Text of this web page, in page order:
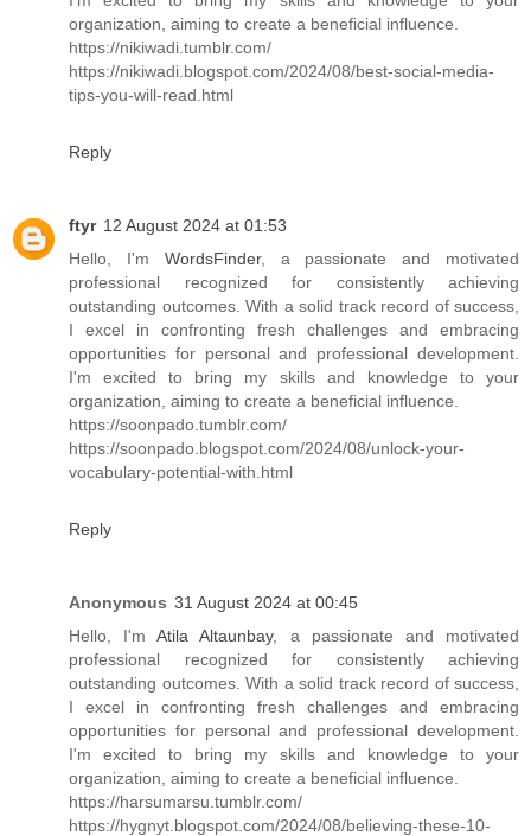
organization, aiming to create a beneficial influence.
https://nikiwadi.tumblr.com/
https://nikiwadi.blogspot.com/2024/08/best-social-media-
tips-you-will-read.html
Reply
ftyr 12 August 2024 at 01:53
Hello, I'm WordsFinder, a passionate and motivated
professional recognized for consistently achieving
outstanding outcomes. With a solid track record of success,
I excel in confronting fresh challenges and embracing
opportunities for personal and professional development.
I'm excited to bring my skills and knowledge to your
organization, aiming to create a beneficial influence.
https://soonpado.tumblr.com/
https://soonpado.blogspot.com/2024/08/unlock-your-
vocabulary-potential-with.html
Reply
Anonymous 31 August 2024 at 00:45
Hello, I'mAtila Altaunbay, a passionate and motivated
professional recognized for consistently achieving
outstanding outcomes. With a solid track record of success,
I excel in confronting fresh challenges and embracing
opportunities for personal and professional development.
I'm excited to bring my skills and knowledge to your
organization, aiming to create a beneficial influence.
https://harsumarsu.tumblr.com/
https://hygnyt.blogspot.com/2024/08/believing-these-10-